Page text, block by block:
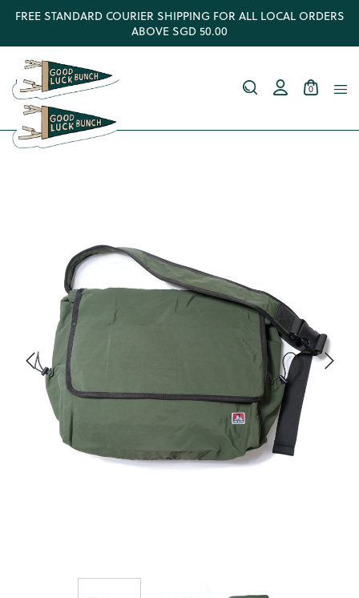
FREE STANDARD COURIER SHIPPING FOR ALL LOCAL ORDERS
ABOVE SGD 50.00
0